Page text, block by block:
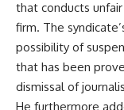
that conducts
firm. The
possibility of
that has been
dismissal of
He furthermore